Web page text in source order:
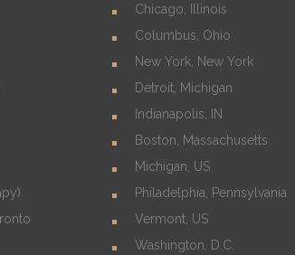
Chicago, Illinois
Columbus, Ohio
New York, New York
Detroit, Michigan
Indianapolis, IN
Boston, Massachusetts
Michigan, US
Philadelphia, Pennsylvania
Vermont, US
Washington, D.C.